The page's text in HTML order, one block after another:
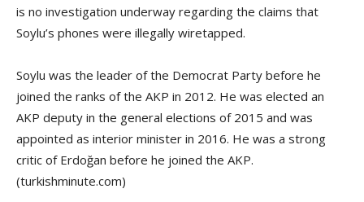
is no investigation underway regarding the claims that
Soylu’s phones were illegally wiretapped.
Soylu was the leader of the Democrat Party before he
joined the ranks of the AKP in 2012. He was elected an
AKP deputy in the general elections of 2015 and was
appointed as interior minister in 2016. He was a strong
critic of Erdoğan before he joined the AKP.
(turkishminute.com)